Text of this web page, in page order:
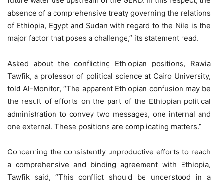
absence of a comprehensive treaty governing the relations
of Ethiopia, Egypt and Sudan with regard to the Nile is the
major factor that poses a challenge,” its statement read.
Asked about the conflicting Ethiopian positions, Rawia
Tawfik, a professor of political science at Cairo University,
told Al-Monitor, “The apparent Ethiopian confusion may be
the result of efforts on the part of the Ethiopian political
administration to convey two messages, one internal and
one external. These positions are complicating matters.”
Concerning the consistently unproductive efforts to reach
a comprehensive and binding agreement with Ethiopia,
Tawfik said, “This conflict should be understood in a